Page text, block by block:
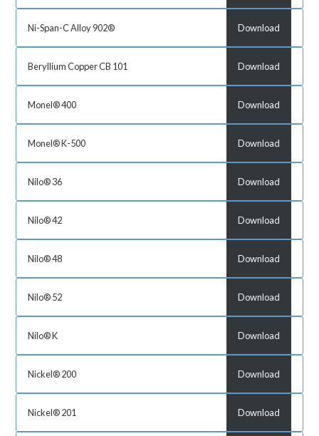
Ni-Span-C Alloy 902® Download
Beryllium Copper CB 101 Download
Monel® 400 Download
Monel® K-500 Download
Nilo® 36 Download
Nilo® 42 Download
Nilo® 48 Download
Nilo® 52 Download
Nilo® K Download
Nickel® 200 Download
Nickel® 201 Download